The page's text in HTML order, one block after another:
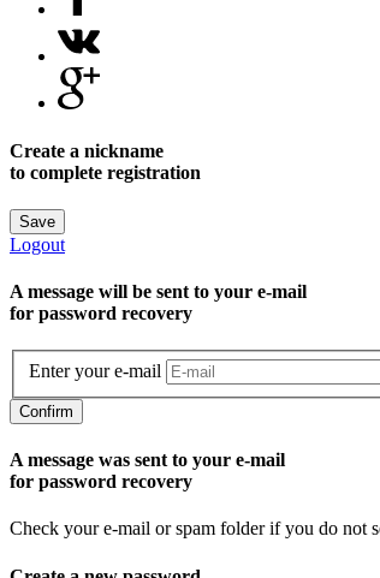
Create a nickname
to complete registration
Save
Logout
A message will be sent to уour e-mail
for password recovery
Enter your e-mail
Confirm
A message was sent to your e-mail
for password recovery
Check your e-mail or spam folder if you do not